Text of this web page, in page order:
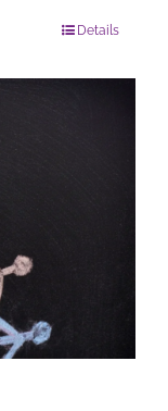
Details